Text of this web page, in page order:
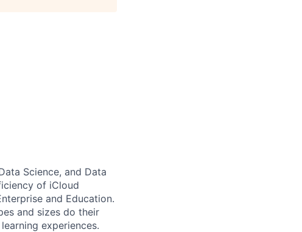
Science, and Data
of iCloud
and Education.
and sizes do their
experiences.